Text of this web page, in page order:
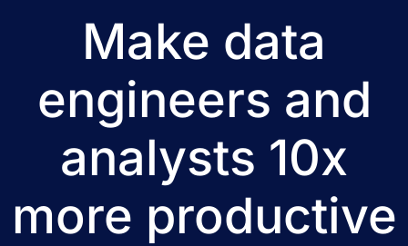
Make data
engineers and
analysts 10x
more productive